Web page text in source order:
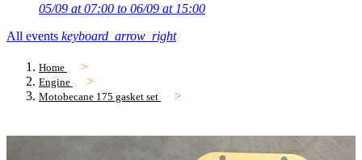
05/09 at 07:00 to 06/09 at 15:00
All events keyboard_arrow_right
Home
Engine
Motobecane 175 gasket set